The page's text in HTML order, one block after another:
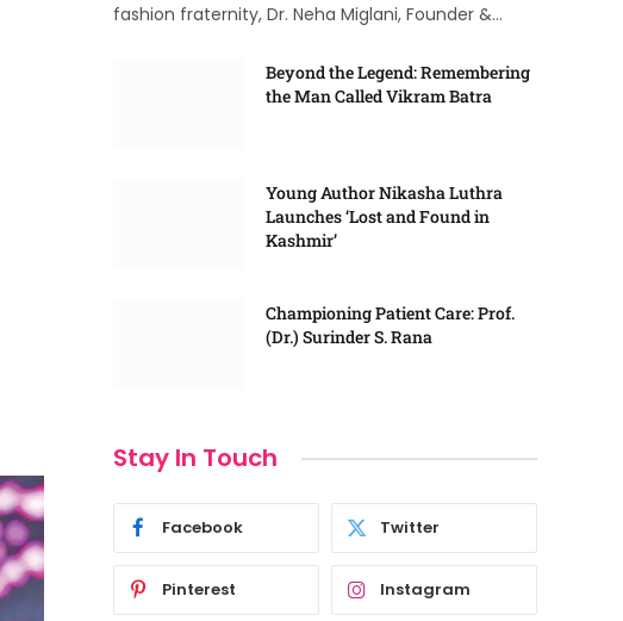
fashion fraternity, Dr. Neha Miglani, Founder &…
Beyond the Legend: Remembering
the Man Called Vikram Batra
Young Author Nikasha Luthra
Launches ‘Lost and Found in
Kashmir’
Championing Patient Care: Prof.
(Dr.) Surinder S. Rana
Stay In Touch
Facebook Twitter
Pinterest Instagram